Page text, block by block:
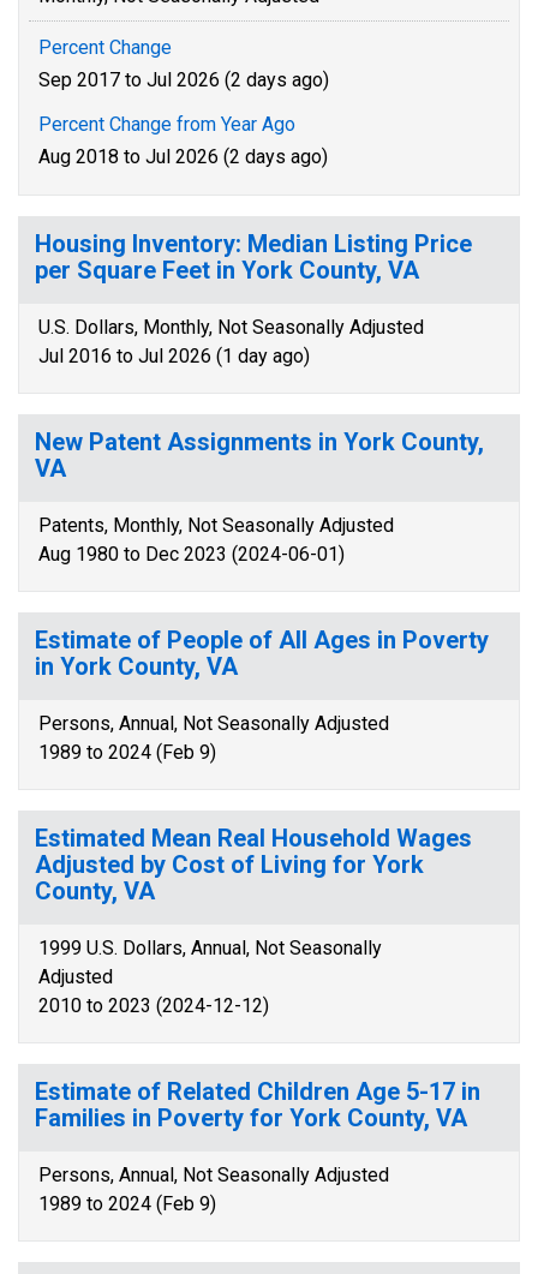
Percent Change
Sep 2017 to Jul 2026 (2 days ago)
Percent Change from Year Ago
Aug 2018 to Jul 2026 (2 days ago)
Housing Inventory: Median Listing Price
per Square Feet in York County, VA
U.S. Dollars, Monthly, Not Seasonally Adjusted
Jul 2016 to Jul 2026 (1 day ago)
New Patent Assignments in York County,
VA
Patents, Monthly, Not Seasonally Adjusted
Aug 1980 to Dec 2023 (2024-06-01)
Estimate of People of All Ages in Poverty
in York County, VA
Persons, Annual, Not Seasonally Adjusted
1989 to 2024 (Feb 9)
Estimated Mean Real Household Wages
Adjusted by Cost of Living for York
County, VA
1999 U.S. Dollars, Annual, Not Seasonally
Adjusted
2010 to 2023 (2024-12-12)
Estimate of Related Children Age 5-17 in
Families in Poverty for York County, VA
Persons, Annual, Not Seasonally Adjusted
1989 to 2024 (Feb 9)